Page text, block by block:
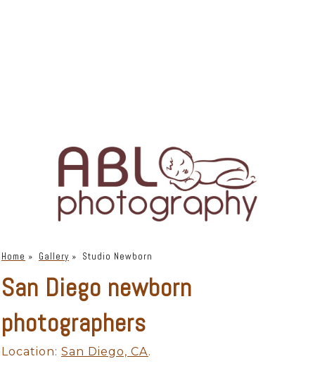
Home » Gallery » Studio Newborn
San Diego newborn
photographers
Location: San Diego, CA.